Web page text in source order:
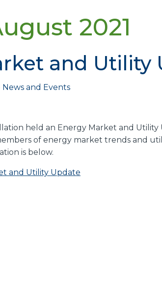
2021
and Utility
News and Events
held an Energy Market and
of energy market trends and
is below.
and Utility Update